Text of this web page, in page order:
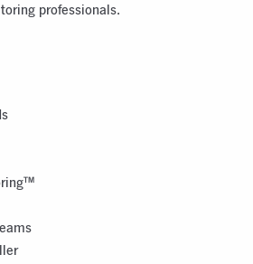
professionals.